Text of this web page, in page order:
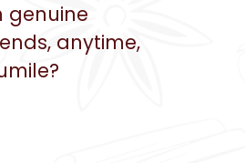
genuine
anytime,